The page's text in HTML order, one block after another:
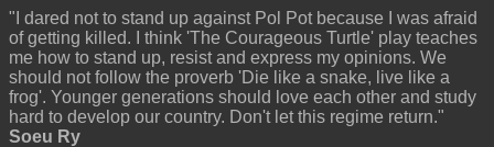
"I dared not to stand up against Pol Pot because I was afraid
of getting killed. I think 'The Courageous Turtle' play teaches
me how to stand up, resist and express my opinions. We
should not follow the proverb 'Die like a snake, live like a
frog'. Younger generations should love each other and study
hard to develop our country. Don't let this regime return."
Soeu Ry